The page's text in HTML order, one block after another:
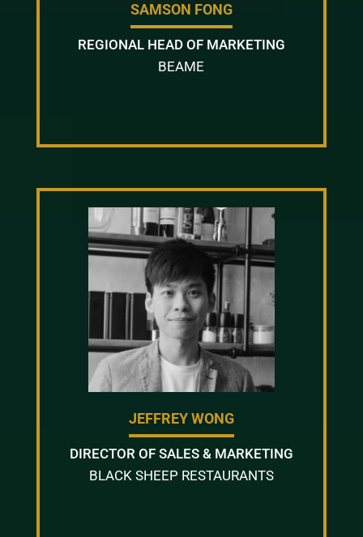
SAMSON FONG
REGIONAL HEAD OF MARKETING
BEAME
JEFFREY WONG
DIRECTOR OF SALES & MARKETING
BLACK SHEEP RESTAURANTS